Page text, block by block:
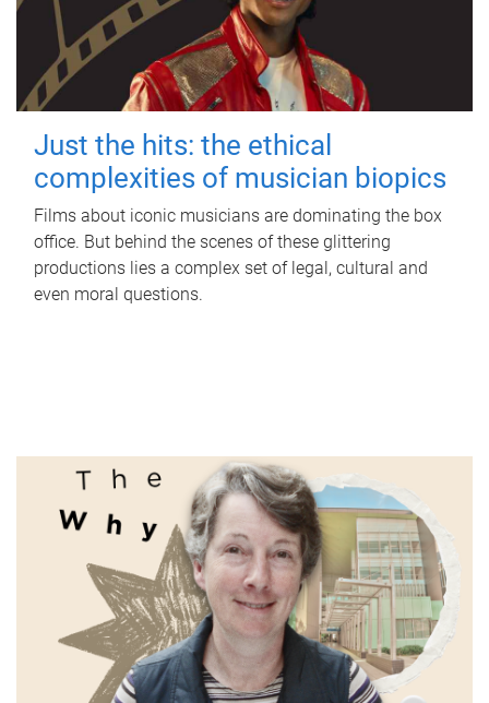
Just the hits: the ethical
complexities of musician biopics
Films about iconic musicians are dominating the box
office. But behind the scenes of these glittering
productions lies a complex set of legal, cultural and
even moral questions.